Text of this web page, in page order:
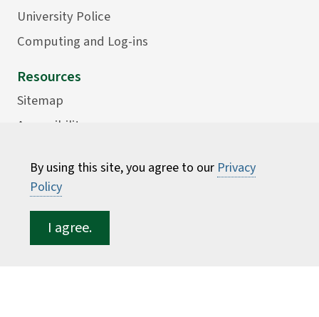
By using this site, you agree to our Privacy
Policy
I agree.
University Police
Computing and Log-ins
Resources
Sitemap
Accessibility
Consumer Information
Faculty Directory
ESF for...